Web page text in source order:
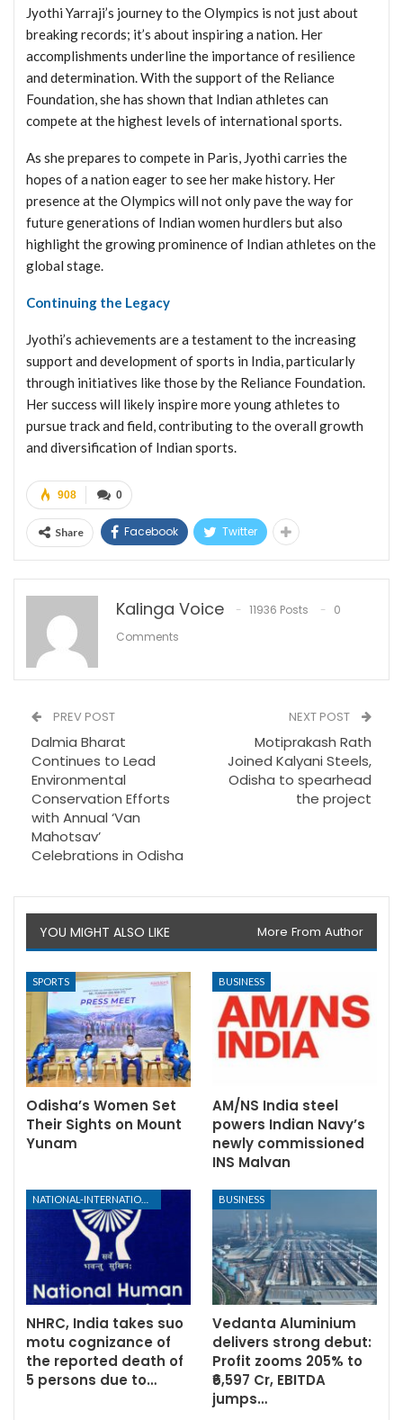
Jyothi Yarraji’s journey to the Olympics is not just about
breaking records; it’s about inspiring a nation. Her
accomplishments underline the importance of resilience
and determination. With the support of the Reliance
Foundation, she has shown that Indian athletes can
compete at the highest levels of international sports.
As she prepares to compete in Paris, Jyothi carries the
hopes of a nation eager to see her make history. Her
presence at the Olympics will not only pave the way for
future generations of Indian women hurdlers but also
highlight the growing prominence of Indian athletes on the
global stage.
Continuing the Legacy
Jyothi’s achievements are a testament to the increasing
support and development of sports in India, particularly
through initiatives like those by the Reliance Foundation.
Her success will likely inspire more young athletes to
pursue track and field, contributing to the overall growth
and diversification of Indian sports.
0
908
Share Facebook Twitter
Kalinga Voice 11936 Posts
0
Comments
PREV POST
Dalmia Bharat
Continues to Lead
Environmental
Conservation Efforts
with Annual ‘Van
Mahotsav’
Celebrations in Odisha
NEXT POST
Motiprakash Rath
Joined Kalyani Steels,
Odisha to spearhead
the project
YOU MIGHT ALSO LIKE More From Author
SPORTS
Odisha’s Women Set
Their Sights on Mount
Yunam
BUSINESS
AM/NS India steel
powers Indian Navy’s
newly commissioned
INS Malvan
NHRC, India takes suo
motu cognizance of
the reported death of
5 persons due to…
BUSINESS
Vedanta Aluminium
delivers strong debut:
Profit zooms 205% to
₹6,597 Cr, EBITDA
jumps…